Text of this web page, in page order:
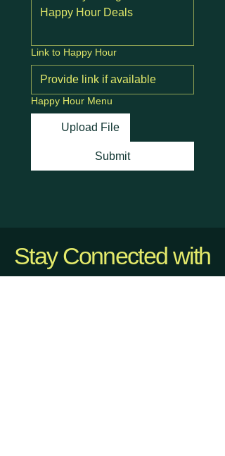
Link to Happy Hour
Happy Hour Menu
Upload File
Submit
Stay Connected with
Us